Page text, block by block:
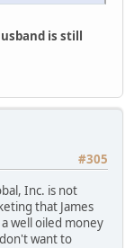
is still
#305
Inc. is not
that James
well oiled money
want to